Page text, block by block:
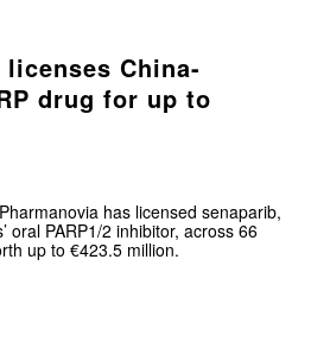
China-
drug for up to
has licensed senaparib,
oral PARP1/2 inhibitor, across 66
up to €423.5 million.